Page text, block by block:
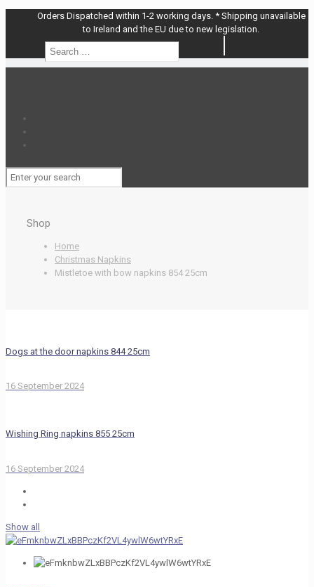
Orders Dispatched within 1-2 working days. * Shipping unavailable
to Ireland and the EU due to new legislation.
Search
Shop
Home
Christmas Napkins
Mistletoe with bow napkins 854 25cm
Dogs at the door napkins 844 25cm
16 September 2024
Wishing Ring napkins 855 25cm
16 September 2024
Show all